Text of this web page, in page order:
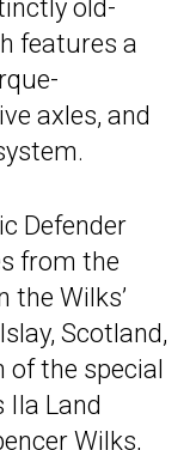
old-
features a
axles, and
Defender
from the
the Wilks’
Scotland,
of the special
IIa Land
Wilks,